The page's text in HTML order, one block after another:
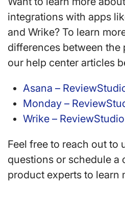
integrations with apps
and Wrike? To learn
differences between
our help center articles
Asana –
Monday –
Wrike –
Feel free to reach out to
questions or schedule a
product experts to learn